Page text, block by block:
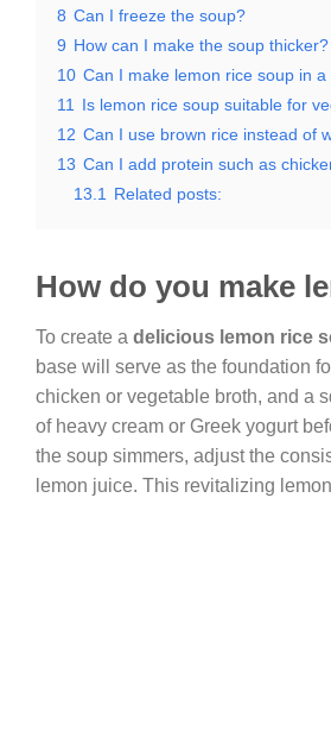
8 Can I freeze the soup?
9 How can I make the soup thicker?
10 Can I make lemon rice soup in
11
Is lemon rice soup suitable for
12 Can I use brown rice instead of
13 Can I add protein such as
13.1
Related posts:
How do you make
To create a delicious lemon rice
base will serve as the foundation
chicken or vegetable broth, and a
of heavy cream or Greek yogurt
the soup simmers, adjust the
lemon juice. This revitalizing